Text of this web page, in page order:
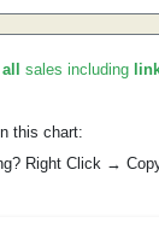
all sales including
this chart:
Right Click →